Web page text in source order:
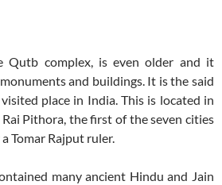
Qutb complex, is even older and it
and buildings. It is the said
place in India. This is located in
Pithora, the first of the seven cities
Tomar Rajput ruler.
many ancient Hindu and Jain